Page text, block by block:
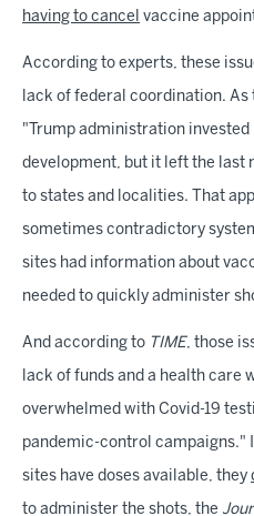
having to cancel vaccine
According to experts, these
lack of federal coordination. As
"Trump administration invested
development, but it left the last
to states and localities. That
sometimes contradictory
sites had information about
needed to quickly administer
And according to TIME, those
lack of funds and a health care
overwhelmed with Covid-19
pandemic-control campaigns."
sites have doses available, they
to administer the shots, the